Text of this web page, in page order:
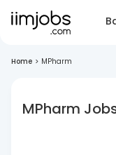
Home > MPharm
MPharm